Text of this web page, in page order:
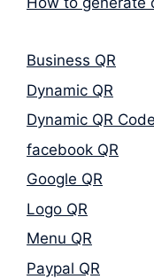
Business QR
Dynamic QR
Dynamic QR Code
facebook QR
Google QR
Logo QR
Menu QR
Paypal QR